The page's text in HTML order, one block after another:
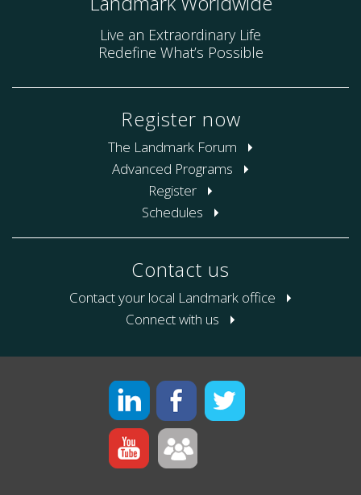
Live an Extraordinary Life
Redefine What’s Possible
Register now
The Landmark Forum
Advanced Programs
Register
Schedules
Contact us
Contact your local Landmark office
Connect with us